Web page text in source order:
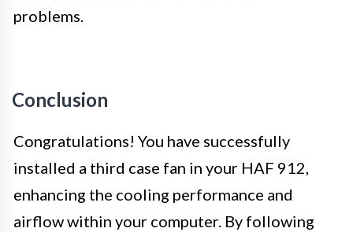
problems.
Conclusion
Congratulations! You have successfully
installed a third case fan in your HAF 912,
enhancing the cooling performance and
airflow within your computer. By following